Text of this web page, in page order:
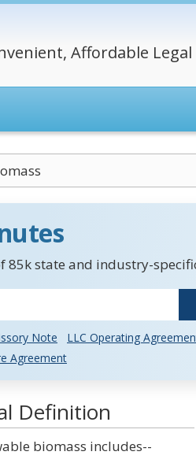
Affordable Legal
85k state and industry-
Note
LLC Operating
Agreement
Definition
biomass includes--